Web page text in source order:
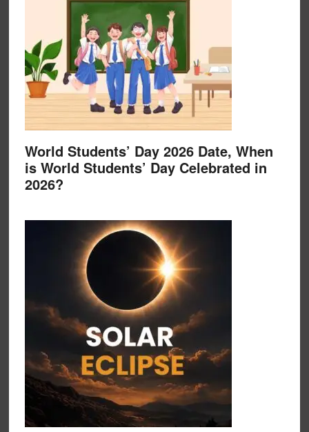
World Students’ Day 2026 Date, When
is World Students’ Day Celebrated in
2026?